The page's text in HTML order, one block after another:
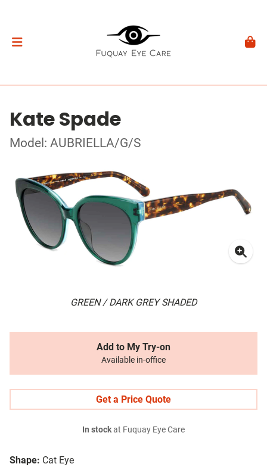
Kate Spade
Model: AUBRIELLA/G/S
GREEN / DARK GREY SHADED
Shape: Cat Eye
Add to My Try-on
Available in-office
Get a Price Quote
In stockat Fuquay Eye Care